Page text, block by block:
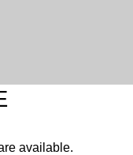
available.